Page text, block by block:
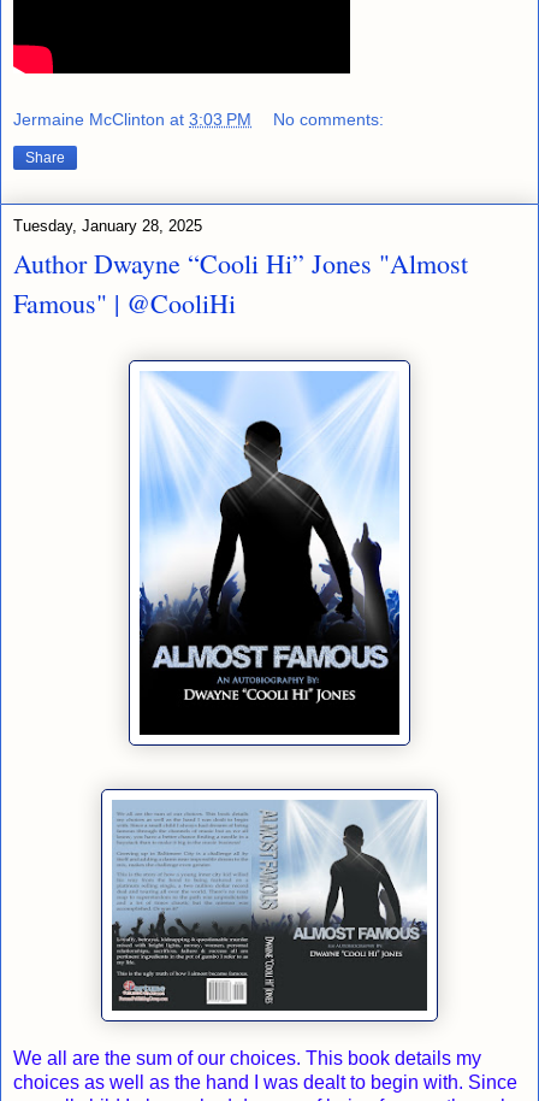
Jermaine McClinton at 3:03 PM No comments:
Share
Tuesday, January 28, 2025
Author Dwayne “Cooli Hi” Jones "Almost
Famous" | @CooliHi
We all are the sum of our choices. This book details my
choices as well as the hand I was dealt to begin with. Since